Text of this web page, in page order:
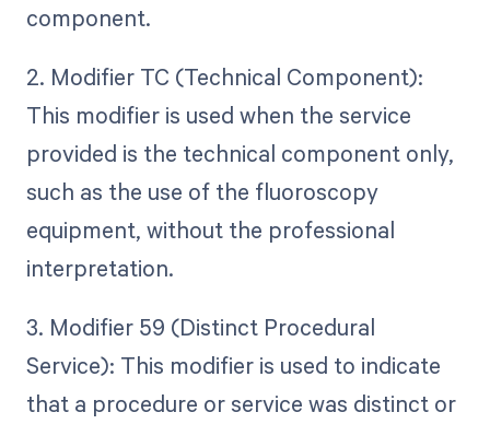
component.
2. Modifier TC (Technical Component):
This modifier is used when the service
provided is the technical component only,
such as the use of the fluoroscopy
equipment, without the professional
interpretation.
3. Modifier 59 (Distinct Procedural
Service): This modifier is used to indicate
that a procedure or service was distinct or